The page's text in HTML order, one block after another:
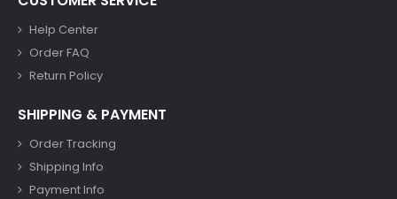
Help Center
Order FAQ
Return Policy
SHIPPING & PAYMENT
Order Tracking
Shipping Info
Payment Info